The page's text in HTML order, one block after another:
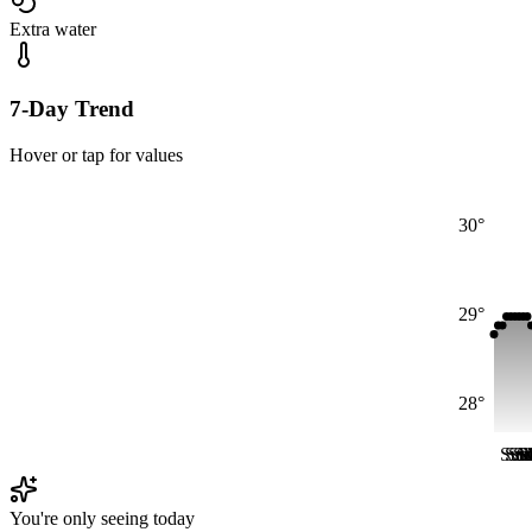
Extra water
7-Day Trend
Hover or tap for values
28°
29°
30°
Sun
You're only seeing today